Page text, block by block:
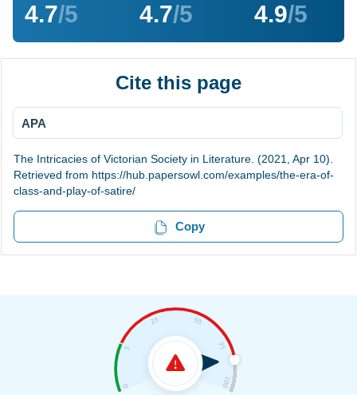
4.7/5 4.7/5 4.9/5
Cite this page
APA
The Intricacies of Victorian Society in Literature. (2021, Apr 10).
Retrieved from https://hub.papersowl.com/examples/the-era-of-
class-and-play-of-satire/
Copy